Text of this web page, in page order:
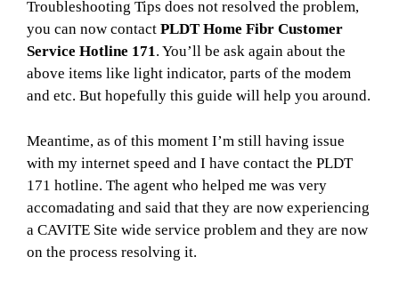
Troubleshooting Tips does not resolved the problem,
you can now contact PLDT Home Fibr Customer
Service Hotline 171. You’ll be ask again about the
above items like light indicator, parts of the modem
and etc. But hopefully this guide will help you around.
Meantime, as of this moment I’m still having issue
with my internet speed and I have contact the PLDT
171 hotline. The agent who helped me was very
accomadating and said that they are now experiencing
a CAVITE Site wide service problem and they are now
on the process resolving it.